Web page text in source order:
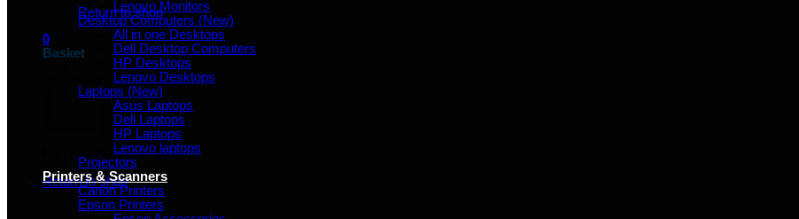
Return to shop
0
Basket
No products in the basket.
Return to shop
Lenovo Monitors
Desktop Computers (New)
All in one Desktops
Dell Desktop Computers
HP Desktops
Lenovo Desktops
Laptops (New)
Asus Laptops
Dell Laptops
HP Laptops
Lenovo laptops
Projectors
Printers & Scanners
Canon Printers
Epson Printers